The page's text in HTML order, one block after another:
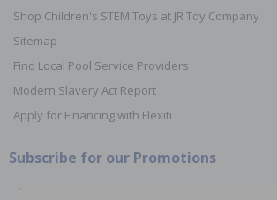
Shop Children's STEM Toys at JR Toy Company
Sitemap
Find Local Pool Service Providers
Modern Slavery Act Report
Apply for Financing with Flexiti
Subscribe for our Promotions
Email